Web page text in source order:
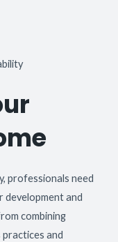
professionals need
and
combining
and